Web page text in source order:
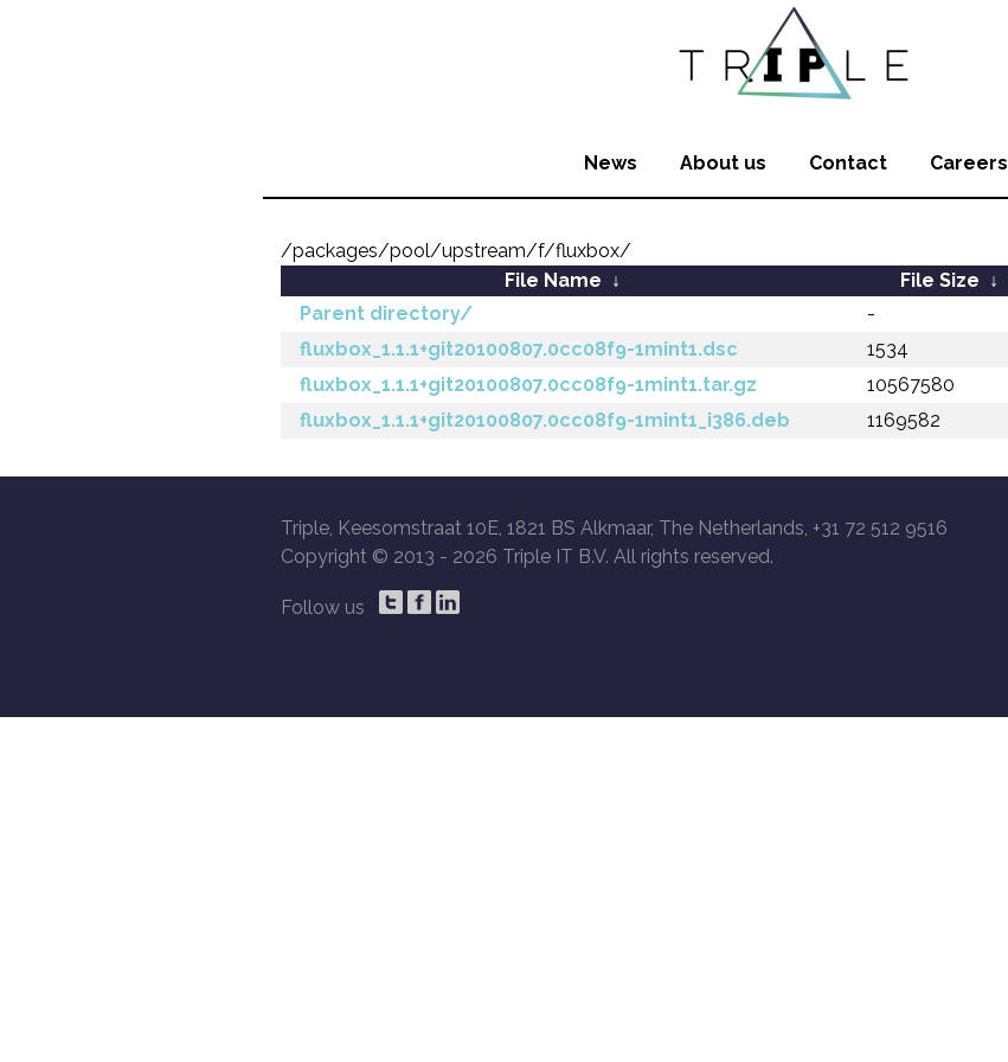
News About us Contact Careers
/packages/pool/upstream/f/fluxbox/
File Name ↓ File Size ↓
Parent directory/
-
fluxbox_1.1.1+git20100807.0cc08f9-1mint1.dsc
1534
fluxbox_1.1.1+git20100807.0cc08f9-1mint1.tar.gz
10567580
fluxbox_1.1.1+git20100807.0cc08f9-1mint1_i386.deb
1169582
Triple, Keesomstraat 10E, 1821 BS Alkmaar, The Netherlands, +31 72 512 9516
Copyright © 2013 - 2026 Triple IT B.V. All rights reserved.
Follow us